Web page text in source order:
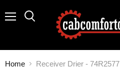
Home Receiver Drier - 74R2577